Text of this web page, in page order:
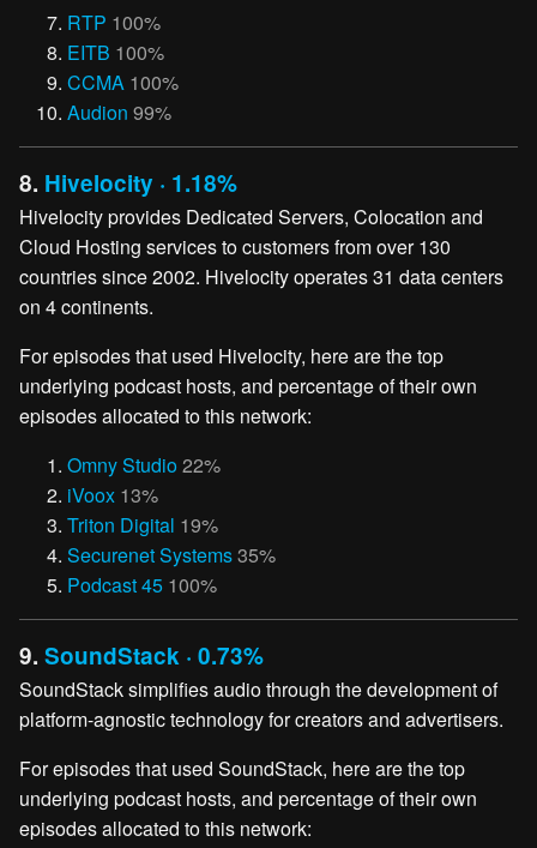
RTP 100%
EITB 100%
CCMA 100%
Audion 99%
8. Hivelocity · 1.18%
Hivelocity provides Dedicated Servers, Colocation and
Cloud Hosting services to customers from over 130
countries since 2002. Hivelocity operates 31 data centers
on 4 continents.
For episodes that used Hivelocity, here are the top
underlying podcast hosts, and percentage of their own
episodes allocated to this network:
Omny Studio22%
iVoox 13%
Triton Digital 19%
Securenet Systems35%
Podcast 45 100%
9. SoundStack · 0.73%
SoundStack simplifies audio through the development of
platform-agnostic technology for creators and advertisers.
For episodes that used SoundStack, here are the top
underlying podcast hosts, and percentage of their own
episodes allocated to this network: